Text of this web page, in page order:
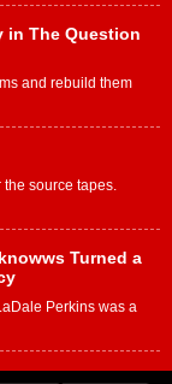
in The Question
and rebuild them
the source tapes.
Turned a
Perkins was a
And the